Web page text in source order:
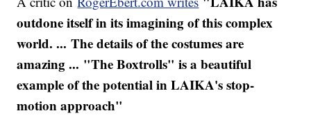
outdone itself in its imagining of this complex
world. ... The details of the costumes are
amazing ... "The Boxtrolls" is a beautiful
example of the potential in LAIKA's stop-
motion approach"